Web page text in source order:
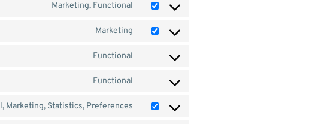
Marketing, Functional
Marketing
Functional
Functional
Marketing, Statistics, Preferences